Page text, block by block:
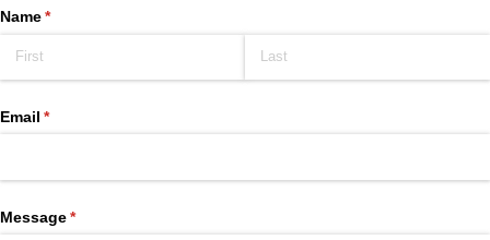
Name*
(required)
Email *
(required)
Message*
(required)